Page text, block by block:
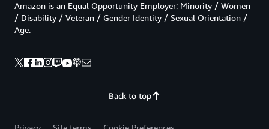
Back to top
Amazon is an Equal Opportunity Employer: Minority / Women
/ Disability / Veteran / Gender Identity / Sexual Orientation /
Age.